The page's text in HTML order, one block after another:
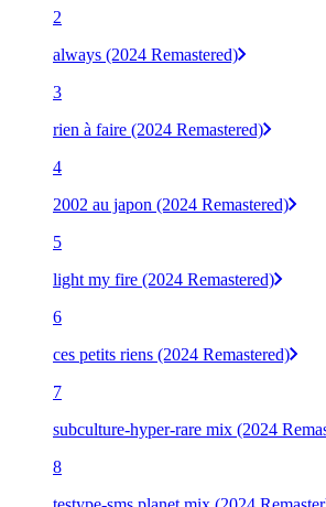
2
always (2024 Remastered)
3
rien à faire (2024 Remastered)
4
2002 au japon (2024 Remastered)
5
light my fire (2024 Remastered)
6
ces petits riens (2024 Remastered)
7
subculture-hyper-rare mix (2024
8